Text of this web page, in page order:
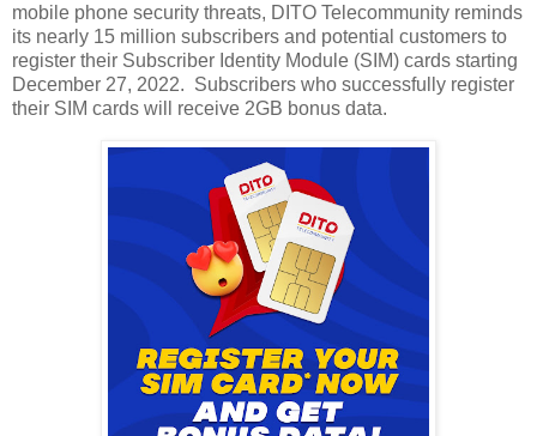
mobile phone security threats, DITO Telecommunity reminds
its nearly 15 million subscribers and potential customers to
register their Subscriber Identity Module (SIM) cards starting
December 27, 2022.  Subscribers who successfully register
their SIM cards will receive 2GB bonus data.